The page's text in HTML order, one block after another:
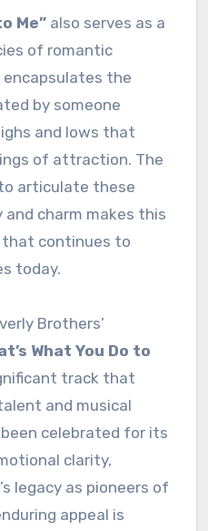
Me”also serves as a
of romantic
encapsulates the
by someone
and lows that
of attraction. The
articulate these
charm makes this
that continues to
today.
Brothers’
What You Do to
track that
and musical
celebrated for its
clarity,
legacy as pioneers of
appeal is